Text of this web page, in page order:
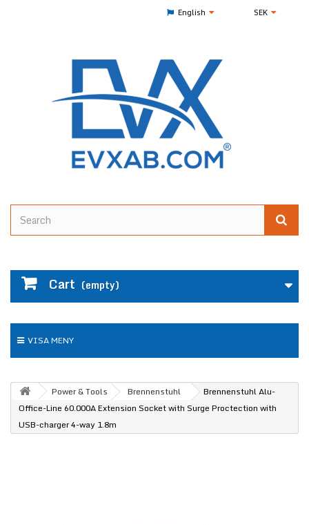
SEK
English
Cart (empty)
VISA MENY
Power & Tools Brennenstuhl
Brennenstuhl Alu-
Office-Line 60.000A Extension Socket with Surge Proctection with
USB-charger 4-way 1.8m